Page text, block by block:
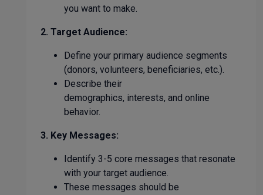
you want to make.
2. Target Audience:
Define your primary audience segments
(donors, volunteers, beneficiaries, etc.).
Describe their
demographics, interests, and online
behavior.
3. Key Messages:
Identify 3-5 core messages that resonate
with your target audience.
These messages should be